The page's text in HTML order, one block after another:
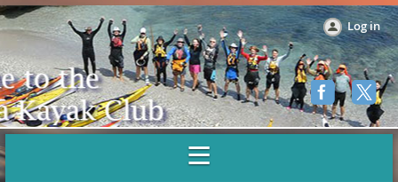
Log in